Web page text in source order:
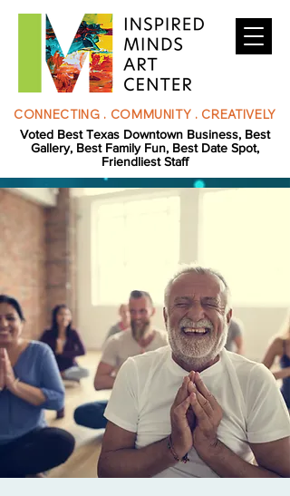
CONNECTING . COMMUNITY . CREATIVELY
Voted Best Texas Downtown Business, Best
Gallery, Best Family Fun, Best Date Spot,
Friendliest Staff